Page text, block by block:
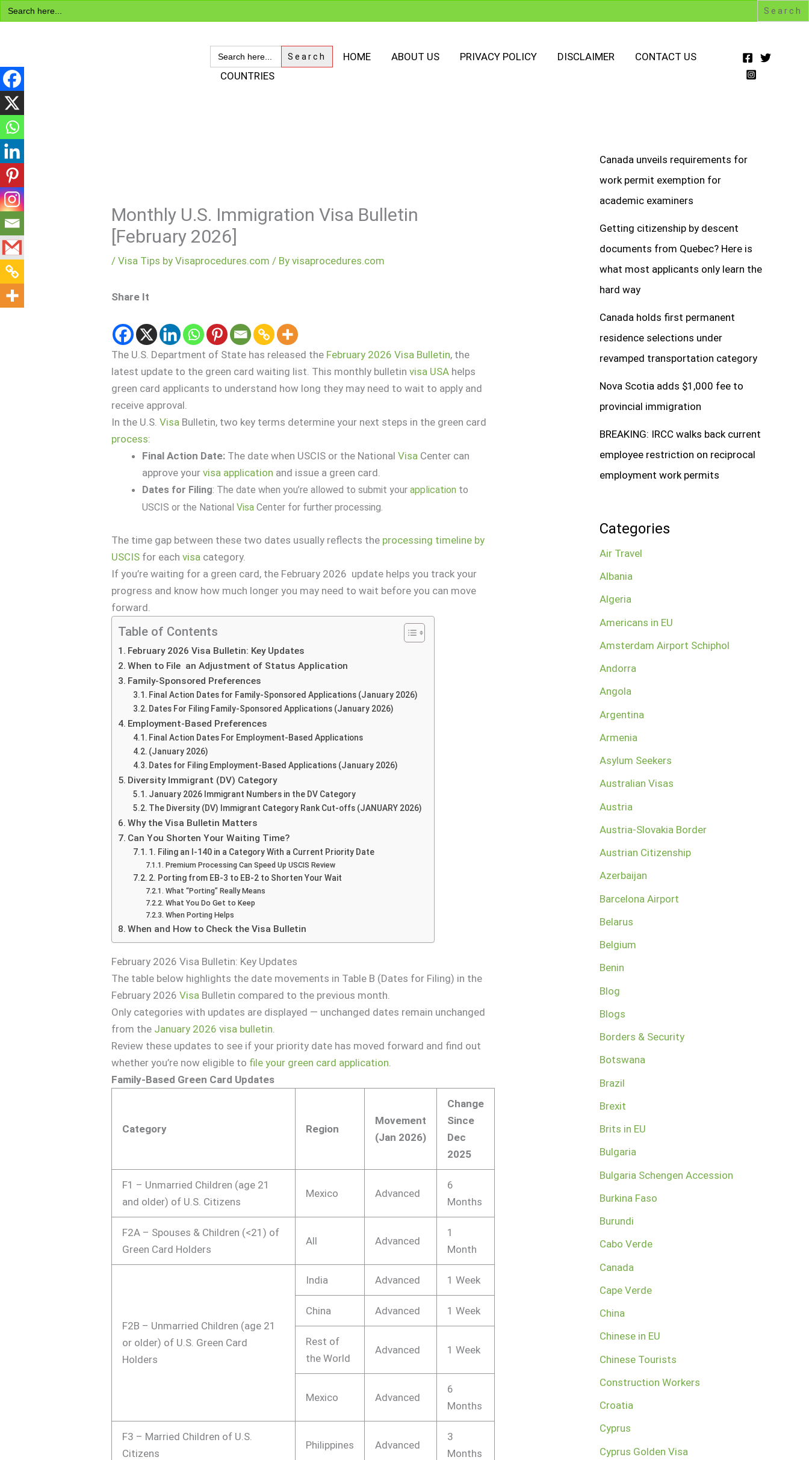
Search
for:
Skip
to
SEARCH
FOR:
HOME ABOUT US PRIVACY POLICY DISCLAIMER
CONTACT US
COUNTRIES
Monthly U.S. Immigration Visa Bulletin
[February 2026]
/Visa Tips by Visaprocedures.com / Byvisaprocedures.com
Share It
The U.S. Department of State has released the February 2026 Visa Bulletin, the
latest update to the green card waiting list. This monthly bulletinvisa USA helps
green card applicants to understand how long they may need to wait to apply and
receive approval.
In the U.S.Visa Bulletin, two key terms determine your next steps in the green card
process:
Final Action Date: The date when USCIS or the NationalVisa Center can
approve yourvisa application and issue a green card.
Dates for Filing: The date when you’re allowed to submit yourapplication to
USCIS or the NationalVisa Center for further processing.
The time gap between these two dates usually reflects the processing timeline by
USCIS for eachvisa category.
If you’re waiting for a green card, the February 2026 update helps you track your
progress and know how much longer you may need to wait before you can move
forward.
Table of Contents
February 2026 Visa Bulletin: Key Updates
When to File an Adjustment of Status Application
Family-Sponsored Preferences
Final Action Dates for Family-Sponsored Applications (January 2026)
Dates For Filing Family-Sponsored Applications (January 2026)
Employment-Based Preferences
Final Action Dates For Employment-Based Applications
(January 2026)
Dates for Filing Employment-Based Applications (January 2026)
Diversity Immigrant (DV) Category
January 2026 Immigrant Numbers in the DV Category
The Diversity (DV) Immigrant Category Rank Cut-offs (JANUARY 2026)
Why the Visa Bulletin Matters
Can You Shorten Your Waiting Time?
1. Filing an I-140 in a Category With a Current Priority Date
Premium Processing Can Speed Up USCIS Review
2. Porting from EB-3 to EB-2 to Shorten Your Wait
What “Porting” Really Means
What You Do Get to Keep
When Porting Helps
When and How to Check the Visa Bulletin
February 2026 Visa Bulletin: Key Updates
The table below highlights the date movements in Table B (Dates for Filing) in the
February 2026Visa Bulletin compared to the previous month.
Only categories with updates are displayed — unchanged dates remain unchanged
from the January 2026 visa bulletin
Review these updates to see if your priority date has moved forward and find out
whether you’re now eligible to file your green card application
Family-Based Green Card Updates
Category Region
Movement
(Jan 2026)
Change
Since
Dec
2025
F1 – Unmarried Children (age 21
and older) of U.S. Citizens
Mexico Advanced
6
Months
F2A – Spouses & Children (<21) of
Green Card Holders
All Advanced
1
Month
F2B – Unmarried Children (age 21
or older) of U.S. Green Card
Holders
India Advanced 1 Week
China Advanced 1 Week
Rest of
the World
Advanced 1 Week
Mexico Advanced
6
Months
F3 – Married Children of U.S.
Citizens
Philippines Advanced
3
Months
Canada unveils requirements for
work permit exemption for
academic examiners
Getting citizenship by descent
documents from Quebec? Here is
what most applicants only learn the
hard way
Canada holds first permanent
residence selections under
revamped transportation category
Nova Scotia adds $1,000 fee to
provincial immigration
BREAKING: IRCC walks back current
employee restriction on reciprocal
employment work permits
Categories
Air Travel
Albania
Algeria
Americans in EU
Amsterdam Airport Schiphol
Andorra
Angola
Argentina
Armenia
Asylum Seekers
Australian Visas
Austria
Austria-Slovakia Border
Austrian Citizenship
Azerbaijan
Barcelona Airport
Belarus
Belgium
Benin
Blog
Blogs
Borders & Security
Botswana
Brazil
Brexit
Brits in EU
Bulgaria
Bulgaria Schengen Accession
Burkina Faso
Burundi
Cabo Verde
Canada
Cape Verde
China
Chinese in EU
Chinese Tourists
Construction Workers
Croatia
Cyprus
Cyprus Golden Visa